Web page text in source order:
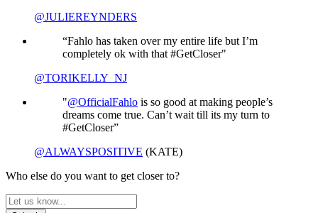
@JULIEREYNDERS
“Fahlo has taken over my entire life but I’m
completely ok with that #GetCloser"
@TORIKELLY_NJ
"@OfficialFahlo is so good at making people’s
dreams come true. Can’t wait till its my turn to
#GetCloser”
@ALWAYSPOSITIVE (KATE)
Who else do you want to get closer to?